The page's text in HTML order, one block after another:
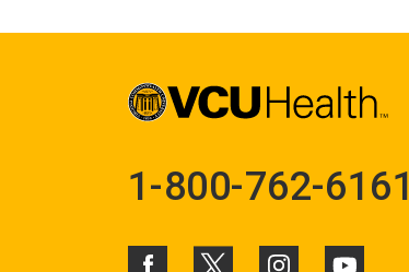
1-800-762-6161